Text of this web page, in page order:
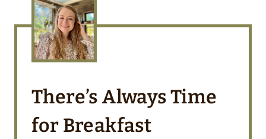
There’s Always Time
for Breakfast